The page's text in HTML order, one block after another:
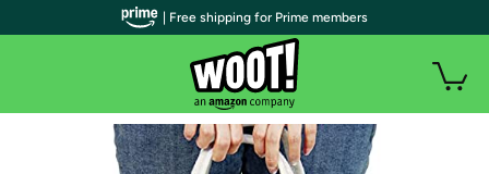
| Free shipping for Prime members